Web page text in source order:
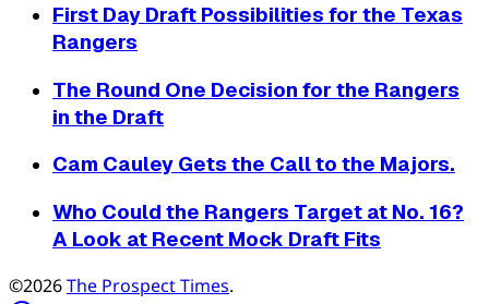
First Day Draft Possibilities for the Texas
Rangers
The Round One Decision for the Rangers
in the Draft
Cam Cauley Gets the Call to the Majors.
Who Could the Rangers Target at No. 16?
A Look at Recent Mock Draft Fits
©2026The Prospect Times.